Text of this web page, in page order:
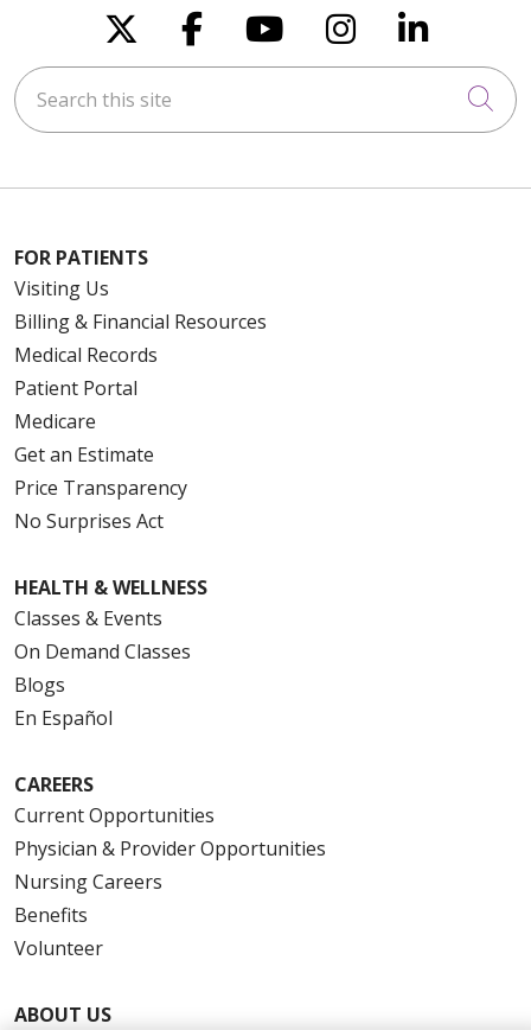
Follow us on X
Follow us on
Follow us on
Follow us
Follow
Search this site
FOR PATIENTS
Visiting Us
Billing & Financial Resources
Medical Records
Patient Portal
Medicare
Get an Estimate
Price Transparency
No Surprises Act
HEALTH & WELLNESS
Classes & Events
On Demand Classes
Blogs
En Español
CAREERS
Current Opportunities
Physician & Provider Opportunities
Nursing Careers
Benefits
Volunteer
ABOUT US